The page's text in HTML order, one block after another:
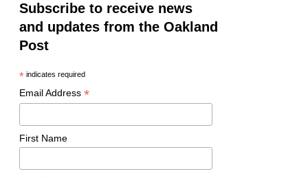
Subscribe to receive news
and updates from the Oakland
Post
*indicates required
Email Address *
First Name